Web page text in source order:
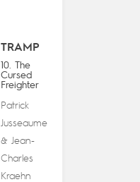
TRAMP
10. The
Cursed
Freighter
Patrick
Jusseaume
&Jean-
Charles
Kraehn